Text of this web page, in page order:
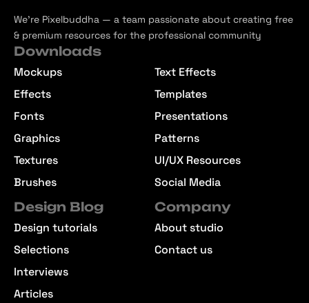
We’re Pixelbuddha — a team passionate about creating free
& premium resources for the professional community
Downloads
Mockups
Effects
Fonts
Graphics
Textures
Brushes
Text Effects
Templates
Presentations
Patterns
UI/UX Resources
Social Media
Design Blog
Design tutorials
Selections
Interviews
Articles
Company
About studio
Contact us